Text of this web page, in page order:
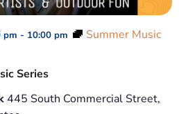
Series
pm - 10:00 pm
Summer Music
445 South Commercial Street,